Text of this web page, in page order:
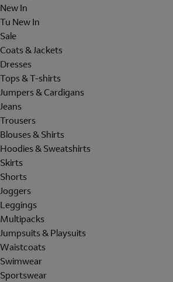
New In
Tu New In
Sale
Coats & Jackets
Dresses
Tops & T-shirts
Jumpers & Cardigans
Jeans
Trousers
Blouses & Shirts
Hoodies & Sweatshirts
Skirts
Shorts
Joggers
Leggings
Multipacks
Jumpsuits & Playsuits
Waistcoats
Swimwear
Sportswear